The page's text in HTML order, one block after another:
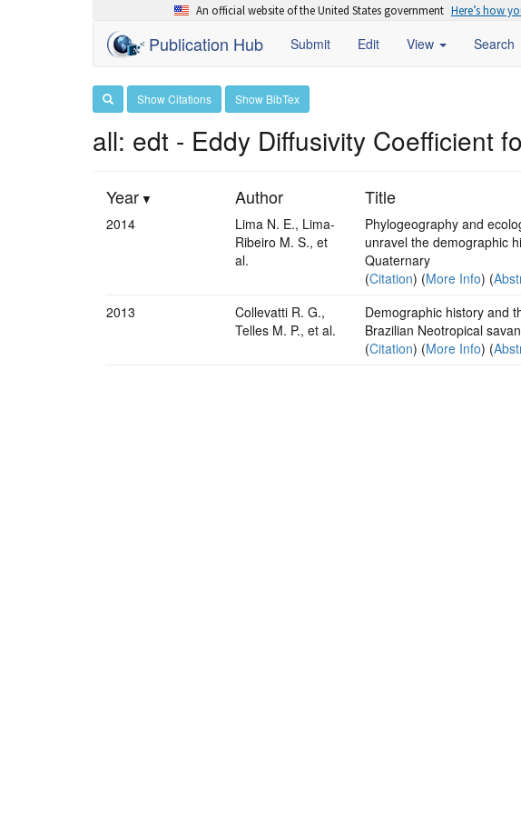
An official website of the United States government Here’s how
Publication Hub Submit Edit View Search
Show Citations Show BibTex
all: edt - Eddy Diffusivity Coefficient
Year Author Title
2014
Lima N. E., Lima-
Ribeiro M. S., et
al.
Phylogeography and
unravel the demographic
Quaternary
(Citation) (More Info) (
2013
Collevatti R. G.,
Telles M. P., et al.
Demographic history and
Brazilian Neotropical
(Citation) (More Info) (